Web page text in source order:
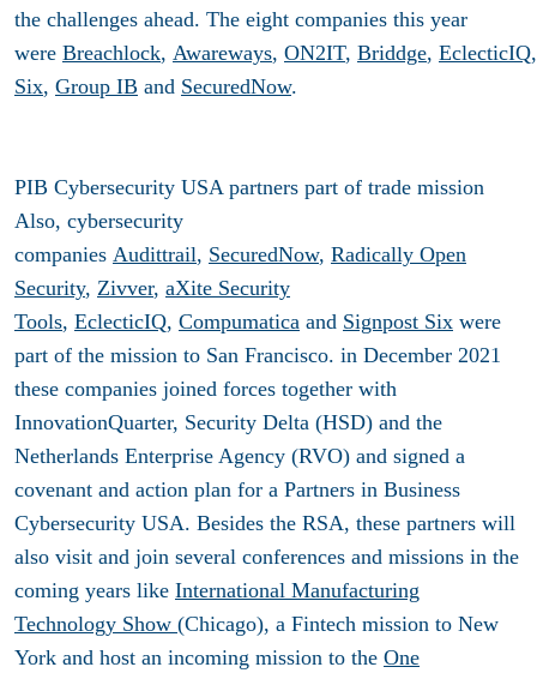
the challenges ahead. The eight companies this year
were Breachlock, Awareways, ON2IT, Briddge, EclecticIQ
Six, Group IB and SecuredNow.
PIB Cybersecurity USA partners part of trade mission
Also, cybersecurity
companies Audittrail, SecuredNow, Radically Open
Security, Zivver, aXite Security
Tools, EclecticIQ, Compumatica and Signpost Six were
part of the mission to San Francisco. in December 2021
these companies joined forces together with
InnovationQuarter, Security Delta (HSD) and the
Netherlands Enterprise Agency (RVO) and signed a
covenant and action plan for a Partners in Business
Cybersecurity USA. Besides the RSA, these partners will
also visit and join several conferences and missions in the
coming years like International Manufacturing
Technology Show (Chicago), a Fintech mission to New
York and host an incoming mission to the One